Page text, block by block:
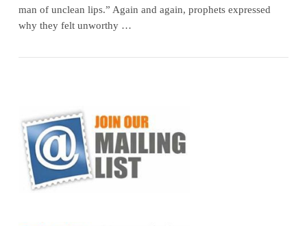
VIEW POST
man of unclean lips.” Again and again, prophets expressed
why they felt unworthy …